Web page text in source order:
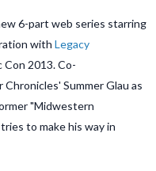
6-part web series starring
with Legacy
Con 2013. Co-
Summer Glau as
"Midwestern
to make his way in